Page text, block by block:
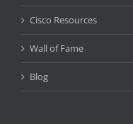
Cisco Resources
Wall of Fame
Blog